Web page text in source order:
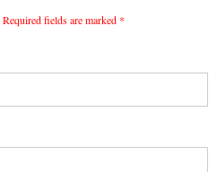
Required fields are marked *